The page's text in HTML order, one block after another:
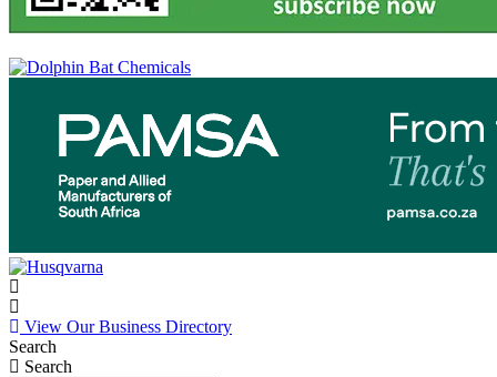
View Our Business Directory
Search
Search